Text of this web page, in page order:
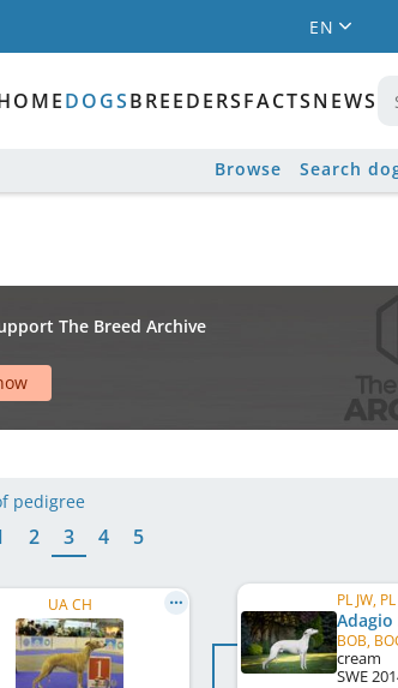
EN
DOGSBREEDERSFACTSNEWS
Browse Search
The Breed Archive
pedigree
2 3 4 5
UA CH PL JW,
Adagio
BOB,
cream
SWE